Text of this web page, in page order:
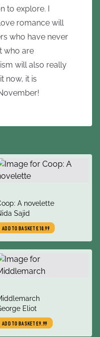
to explore. I
romance will
who have never
who are
will also really
now, it is
A novelette
Sajid
ADD TO BASKET£10.99
Eliot
ADD TO BASKET£9.99